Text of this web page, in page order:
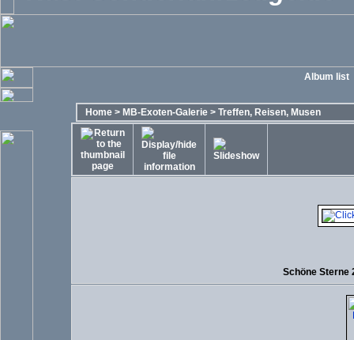
Album list
Home > MB-Exoten-Galerie > Treffen, Reisen, Musen
Schöne Sterne